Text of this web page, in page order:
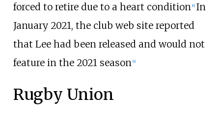
forced to retire due to a heart condition [8] In
January 2021, the club web site reported
that Lee had been released and would not
feature in the 2021 season [9]
Rugby Union